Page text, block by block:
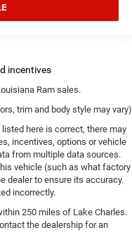
Ram sales.
trim and body style may vary)
here is correct, there may
incentives, options or vehicle
from multiple data sources.
vehicle (such as what factory
dealer to ensure its accuracy.
incorrectly.
250 miles of Lake Charles.
the dealership for an